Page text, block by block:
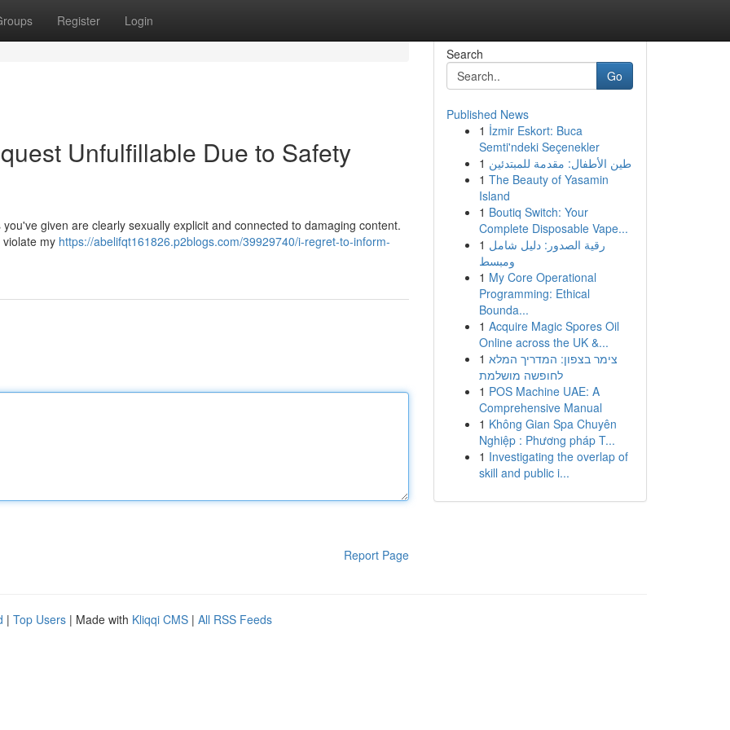
Register Login
Unfulfillable Due to Safety
given are clearly sexually explicit and connected to damaging content.
my https://abelifqt161826.p2blogs.com/39929740/i-regret-to-inform-
Report Page
Search
Go
Published News
1 İzmir Eskort: Buca
Semti'ndeki Seçenekler
1 طين الأطفال: مقدمة للمبتدئين
1 The Beauty of Yasamin
Island
1 Boutiq Switch: Your
Complete Disposable Vape...
1 رقية الصدور: دليل شامل
ومبسط
1 My Core Operational
Programming: Ethical
Bounda...
1 Acquire Magic Spores Oil
Online across the UK &...
1 צימר בצפון: המדריך המלא
לחופשה מושלמת
1 POS Machine UAE: A
Comprehensive Manual
1 Không Gian Spa Chuyên
Nghiệp : Phương pháp T...
1 Investigating the overlap of
skill and public i...
| Top Users | Made with Kliqqi CMS | All RSS Feeds